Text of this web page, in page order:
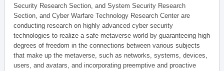
Security Research Section, and System Security Research
Section, and Cyber Warfare Technology Research Center are
conducting research on highly advanced cyber security
technologies to realize a safe metaverse world by guaranteeing high
degrees of freedom in the connections between various subjects
that make up the metaverse, such as networks, systems, devices,
users, and avatars, and incorporating preemptive and proactive